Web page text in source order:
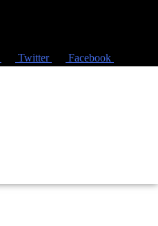
Twitter Facebook